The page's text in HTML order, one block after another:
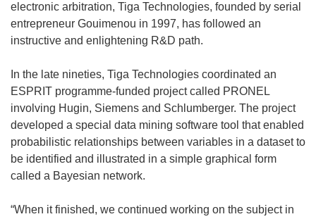
electronic arbitration, Tiga Technologies, founded by serial
entrepreneur Gouimenou in 1997, has followed an
instructive and enlightening R&D path.
In the late nineties, Tiga Technologies coordinated an
ESPRIT programme-funded project called PRONEL
involving Hugin, Siemens and Schlumberger. The project
developed a special data mining software tool that enabled
probabilistic relationships between variables in a dataset to
be identified and illustrated in a simple graphical form
called a Bayesian network.
“When it finished, we continued working on the subject in